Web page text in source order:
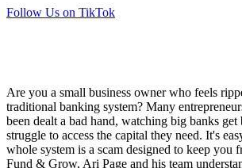
Follow Us on TikTok
Are you a small business owner who feels
traditional banking system? Many
been dealt a bad hand, watching big banks
struggle to access the capital they need. It's
whole system is a scam designed to keep you
Fund & Grow, Ari Page and his team